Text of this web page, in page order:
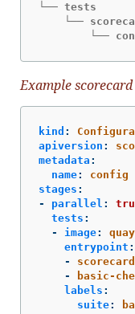
└── tests
└──
└──
Example
kind :
apiversion :
metadata :
name:
config
stages :
-
parallel :
tests :
-
image:
entrypoint :
-
-
basic-
labels :
suite: